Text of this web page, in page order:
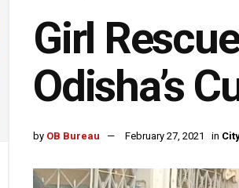
Girl
Odisha’s
by OB Bureau February 27, 2021 in